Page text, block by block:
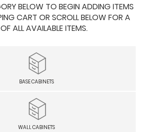
BELOW TO BEGIN ADDING ITEMS
CART OR SCROLL BELOW FOR A
ALL AVAILABLE ITEMS.
BASE CABINETS
WALL CABINETS